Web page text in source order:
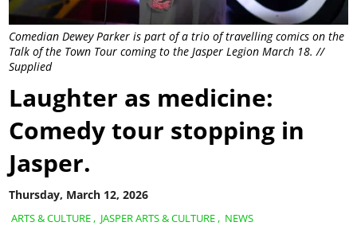
Comedian Dewey Parker is part of a trio of travelling comics on the
Talk of the Town Tour coming to the Jasper Legion March 18. //
Supplied
ARTS & CULTURE , JASPER ARTS & CULTURE , NEWS
Thursday, March 12, 2026
Laughter as medicine:
Comedy tour stopping in
Jasper.